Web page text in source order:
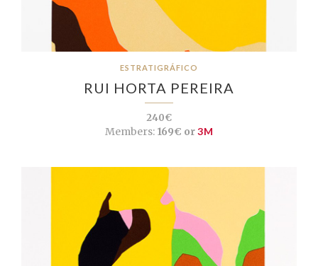
ESTRATIGRÁFICO
RUI HORTA PEREIRA
240€
Members:169€ or3M